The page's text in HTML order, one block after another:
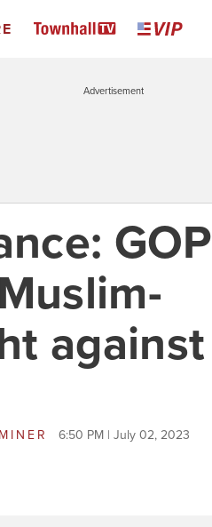
Advertisement
GOP
against
6:50 PM | July 02, 2023